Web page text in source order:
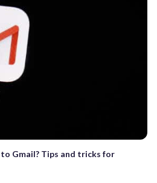
Gmail? Tips and tricks for